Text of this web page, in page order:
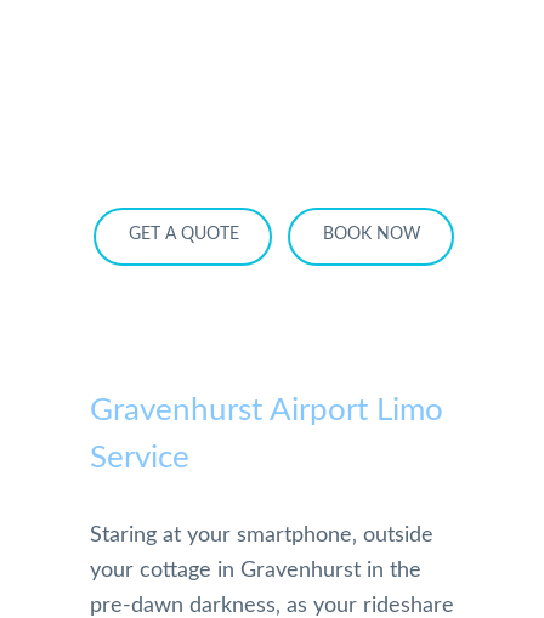
GET A QUOTE BOOK NOW
Gravenhurst Airport Limo
Service
Staring at your smartphone‚ outside
your cottage in Gravenhurst in the
pre-dawn darkness‚ as your rideshare